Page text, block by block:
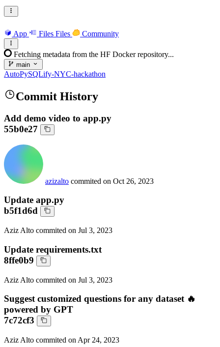
App Files Files Community
Fetching metadata from the HF Docker repository...
main
AutoPySQLify-NYC-hackathon
Commit History
Add demo video to app.py
55b0e27
azizalto commited on Oct 26, 2023
Update app.py
b5f1d6d
Aziz Alto commited on Jul 3, 2023
Update requirements.txt
8ffe0b9
Aziz Alto commited on Jul 3, 2023
Suggest customized questions for any dataset 🔥
powered by GPT
7c72cf3
Aziz Alto commited on Apr 24, 2023